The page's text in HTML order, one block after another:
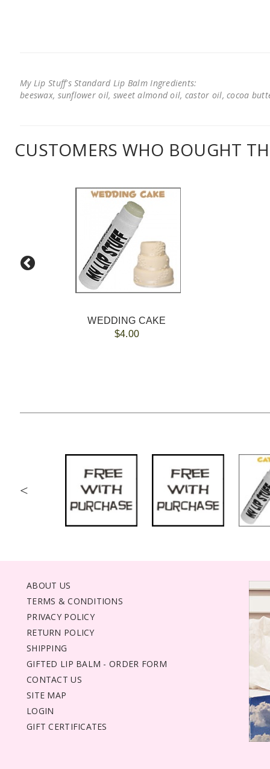
My Lip Stuff's Standard Lip Balm Ingredients:
beeswax, sunflower oil, sweet almond oil, castor oil, cocoa
CUSTOMERS WHO BOUGHT
WEDDING CAKE
$4.00
<
ABOUT US
TERMS & CONDITIONS
PRIVACY POLICY
RETURN POLICY
SHIPPING
GIFTED LIP BALM - ORDER FORM
CONTACT US
SITE MAP
LOGIN
GIFT CERTIFICATES